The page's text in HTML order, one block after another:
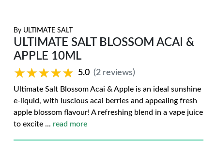
By ULTIMATE SALT
ULTIMATE SALT BLOSSOM ACAI &
APPLE 10ML
★★★★★
★★★★★ 5.0 (2 reviews)
Ultimate Salt Blossom Acai & Apple is an ideal sunshine
e-liquid, with luscious acai berries and appealing fresh
apple blossom flavour! A refreshing blend in a vape juice
to excite ... read more